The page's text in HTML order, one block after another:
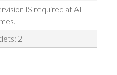
IS required at ALL
2